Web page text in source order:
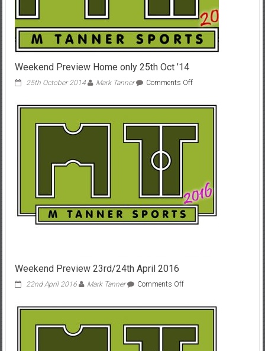
Weekend Preview Home only 25th Oct ’14
25th October 2014 Mark Tanner Comments Offon
Preview
only
Oct
Weekend Preview 23rd/24th April 2016
22nd April 2016 Mark Tanner Comments Offon
Preview
April